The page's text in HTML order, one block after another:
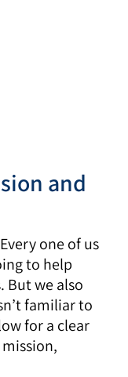
and
one of us
to help
But we also
familiar to
for a clear